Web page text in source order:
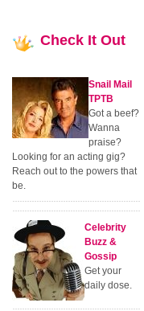
Check It Out
Snail Mail
TPTB
Got a beef?
Wanna
praise?
Looking for an acting gig?
Reach out to the powers that
be.
Celebrity
Buzz &
Gossip
Get your
daily dose.